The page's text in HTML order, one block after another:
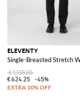
ELEVENTY
Single-Breasted Stretch
€1,135.00
€624.25
-45%